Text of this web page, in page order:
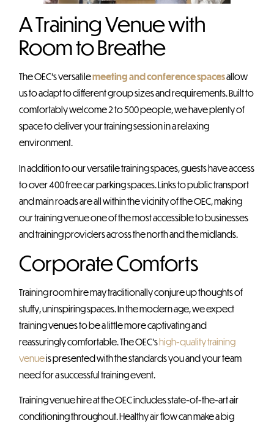
A Training Venue with
Room to Breathe
The OEC’s versatilemeeting and conference spacesallow
us to adapt to different group sizes and requirements. Built to
comfortably welcome 2 to 500 people, we have plenty of
space to deliver your training session in a relaxing
environment.
In addition to our versatile training spaces, guests have access
to over 400 free car parking spaces. Links to public transport
and main roads are all within the vicinity of the OEC, making
our training venue one of the most accessible to businesses
and training providers across the north and the midlands.
Corporate Comforts
Training room hire may traditionally conjure up thoughts of
stuffy, uninspiring spaces. In the modern age, we expect
training venues to be a little more captivating and
reassuringly comfortable. The OEC’shigh-quality training
venueis presented with the standards you and your team
need for a successful training event.
Training venue hire at the OEC includes state-of-the-art air
conditioning throughout. Healthy air flow can make a big